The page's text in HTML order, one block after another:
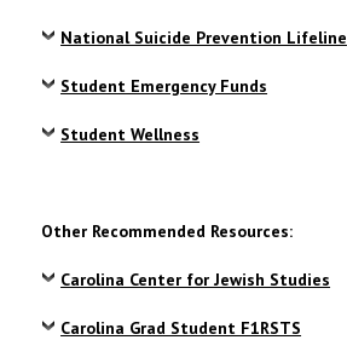
National Suicide Prevention Lifeline
Student Emergency Funds
Student Wellness
Other Recommended Resources:
Carolina Center for Jewish Studies
Carolina Grad Student F1RSTS